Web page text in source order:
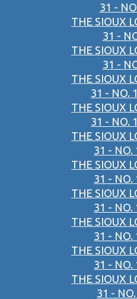
31 -
THE SIOUX
31 -
THE SIOUX
31 -
THE SIOUX
31 - NO.
THE SIOUX
31 - NO.
THE SIOUX
31 - NO.
THE SIOUX
31 - NO.
THE SIOUX
31 - NO.
THE SIOUX
31 - NO.
THE SIOUX
31 - NO.
THE SIOUX
31 -